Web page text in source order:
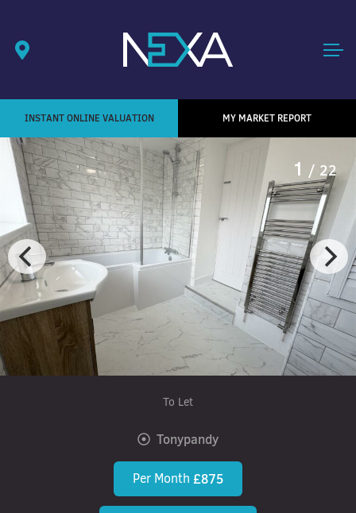
INSTANT ONLINE VALUATION MY MARKET REPORT
1 / 22
To Let
Tonypandy
Per Month £875